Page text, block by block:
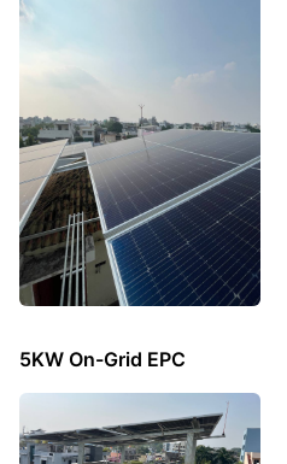
5KW On-Grid EPC